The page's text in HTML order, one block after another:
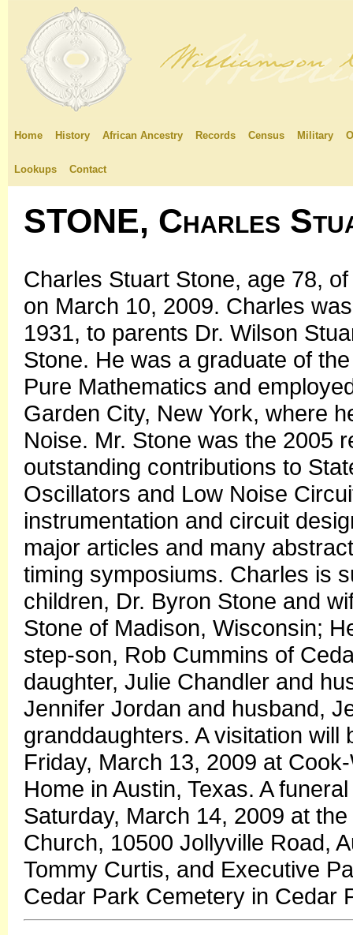
Home History African Ancestry Records Census Military
Lookups Contact
STONE, Charles
Charles Stuart Stone, age 78,
on March 10, 2009. Charles
1931, to parents Dr. Wilson
Stone. He was a graduate of
Pure Mathematics and
Garden City, New York, where
Noise. Mr. Stone was the 2005
outstanding contributions to
Oscillators and Low Noise
instrumentation and circuit
major articles and many
timing symposiums. Charles is
children, Dr. Byron Stone and
Stone of Madison, Wisconsin;
step-son, Rob Cummins of
daughter, Julie Chandler and
Jennifer Jordan and husband,
granddaughters. A visitation
Friday, March 13, 2009 at
Home in Austin, Texas. A
Saturday, March 14, 2009 at
Church, 10500 Jollyville Road,
Tommy Curtis, and Executive
Cedar Park Cemetery in Cedar